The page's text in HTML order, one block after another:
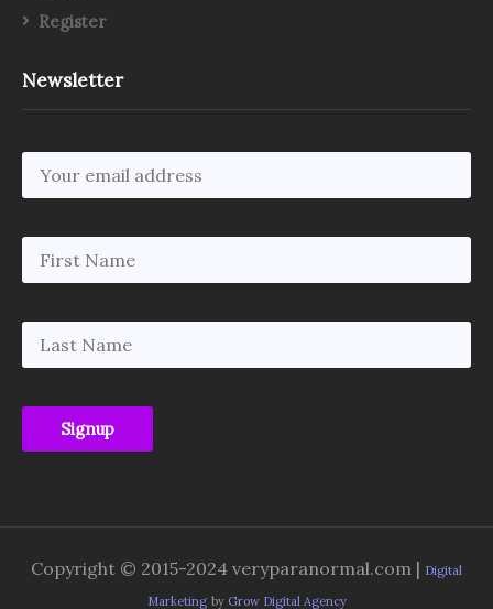
Register
Newsletter
Copyright © 2015-2024 veryparanormal.com | Digital
Marketing by Grow Digital Agency